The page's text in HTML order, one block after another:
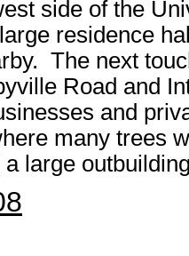
side of the
residence
The next
Road and
and
many trees
large